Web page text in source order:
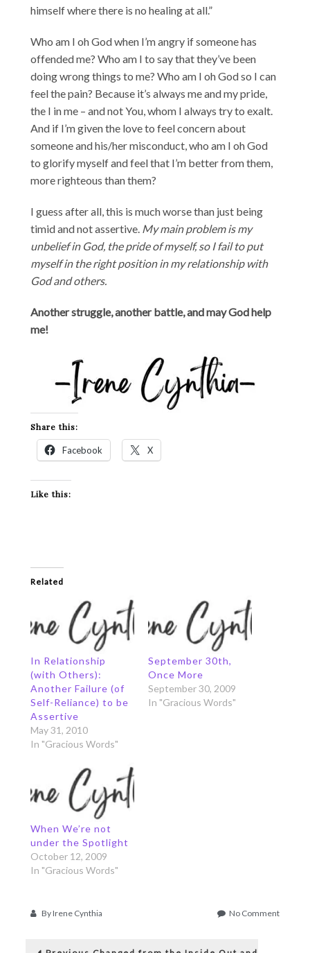
himself where there is no healing at all.”
Who am I oh God when I’m angry if someone has
offended me? Who am I to say that they’ve been
doing wrong things to me? Who am I oh God so I can
feel the pain? Because it’s always me and my pride,
the I in me – and not You, whom I always try to exalt.
And if I’m given the love to feel concern about
someone and his/her misconduct, who am I oh God
to glorify myself and feel that I’m better from them,
more righteous than them?
I guess after all, this is much worse than just being
timid and not assertive. My main problem is my
unbelief in God, the pride of myself, so I fail to put
myself in the right position in my relationship with
God and others.
Another struggle, another battle, and may God help
me!
Share this:
Facebook X
Like this:
Related
In Relationship
(with Others):
Another Failure (of
Self-Reliance) to be
Assertive
May 31, 2010
In "Gracious Words"
September 30th,
Once More
September 30, 2009
In "Gracious Words"
When We’re not
under the Spotlight
October 12, 2009
In "Gracious Words"
ByIrene Cynthia No Commenton
Previous